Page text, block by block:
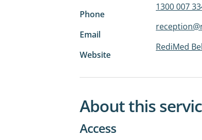
Phone
1300 007
Email
Website
RediMed
About this
Access